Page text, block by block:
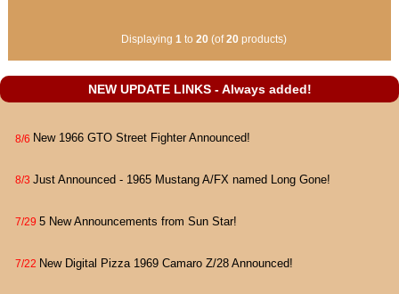
Displaying 1 to 20 (of20 products)
NEW UPDATE LINKS - Always added!
8/6 New 1966 GTO Street Fighter Announced!
8/3 Just Announced - 1965 Mustang A/FX named Long Gone!
7/29 5 New Announcements from Sun Star!
7/22 New Digital Pizza 1969 Camaro Z/28 Announced!